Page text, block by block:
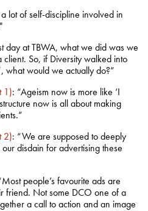
lot of self-discipline involved in
day at TBWA, what we did was we
So, if Diversity walked into
what would we actually do?”
1): “Ageism now is more like ‘I
now is all about making
2): “We are supposed to deeply
disdain for advertising these
people’s favourite ads are
friend. Not some DCO one of a
a call to action and an image